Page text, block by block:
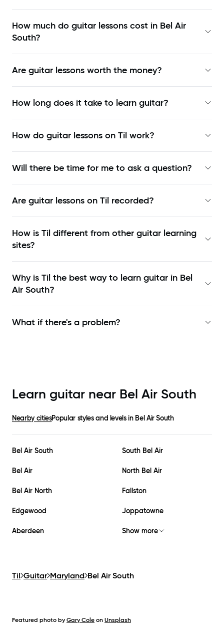
How much do guitar lessons cost in Bel Air
South?
Are guitar lessons worth the money?
How long does it take to learn guitar?
How do guitar lessons on Til work?
Will there be time for me to ask a question?
Are guitar lessons on Til recorded?
How is Til different from other guitar learning
sites?
Why is Til the best way to learn guitar in Bel
Air South?
What if there's a problem?
Learn guitar near Bel Air South
Nearby citiesPopular styles and levels in Bel Air South
Bel Air South South Bel Air
Bel Air North Bel Air
Bel Air North Fallston
Edgewood Joppatowne
Aberdeen Show more
Til Guitar Maryland Bel Air South
Featured photo by Gary Cole on Unsplash